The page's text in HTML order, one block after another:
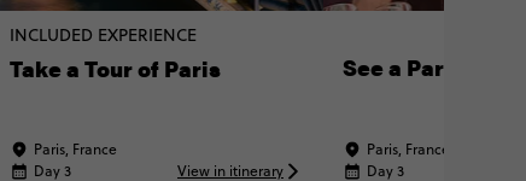
INCLUDED EXPERIENCE
Take a Tour of Paris
Paris, France
Day 3
View in itinerary
See a Paris
Paris, France
Day 3